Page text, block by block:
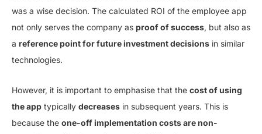
was a wise decision. The calculated ROI of the employee app
not only serves the company as proof of success, but also as
a reference point for future investment decisions in similar
technologies.
However, it is important to emphasise that the cost of using
the app typically decreases in subsequent years. This is
because the one-off implementation costs are non-